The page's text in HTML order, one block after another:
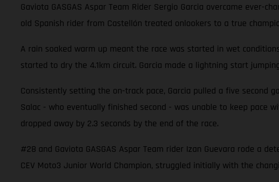
Gaviota GASGAS Aspar Team Rider Sergio Garcia overcame
old Spanish rider from Castellón treated onlookers to a true
A rain soaked warm up meant the race was started in wet
started to dry the 4.1km circuit. Garcia made a lightning start
Consistently setting the on-track pace, Garcia pulled a five second
Salac - who eventually finished second - was unable to keep pace
dropped away by 2.3 seconds by the end of the race.
#28 and Gaviota GASGAS Aspar Team rider Izan Guevara rode a
CEV Moto3 Junior World Champion, struggled initially with the